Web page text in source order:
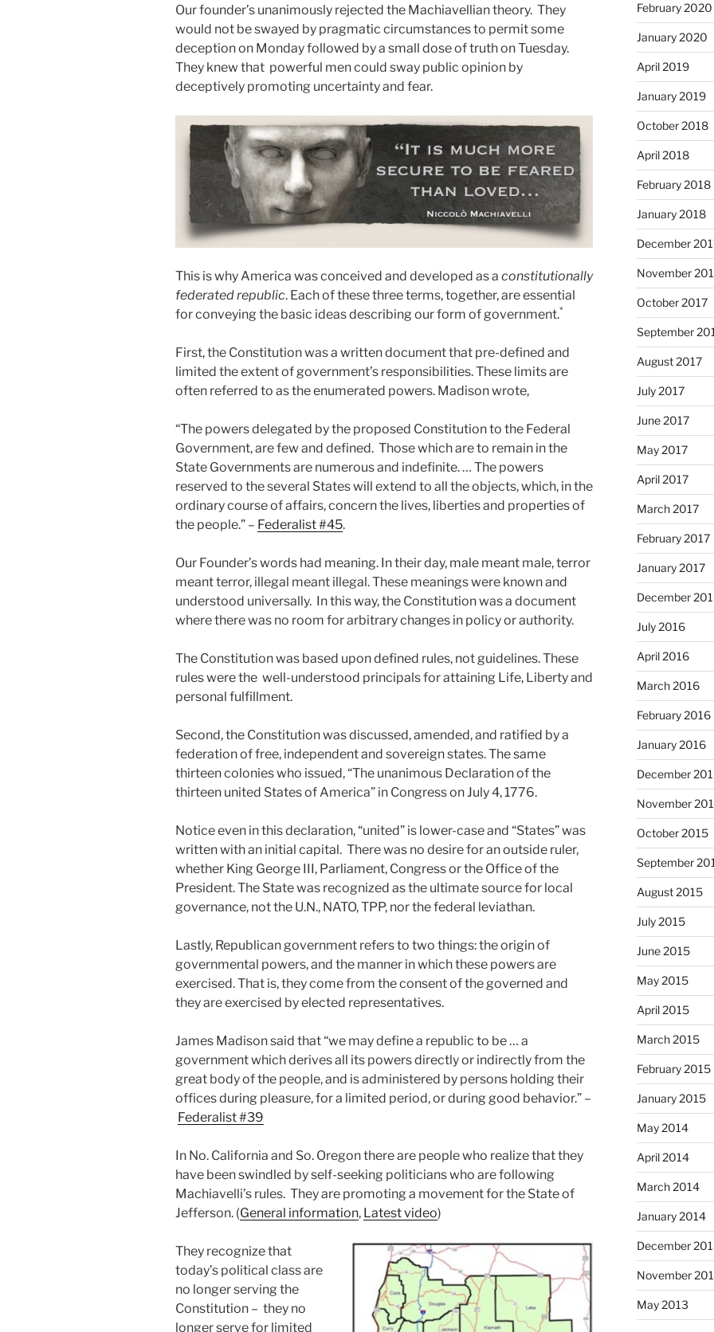
Our founder’s unanimously rejected the Machiavellian theory. They
would not be swayed by pragmatic circumstances to permit some
deception on Monday followed by a small dose of truth on Tuesday.
They knew that powerful men could sway public opinion by
deceptively promoting uncertainty and fear.
This is why America was conceived and developed as a constitutionally
federated republic. Each of these three terms, together, are essential
for conveying the basic ideas describing our form of government.*
First, the Constitution was a written document that pre-defined and
limited the extent of government’s responsibilities. These limits are
often referred to as the enumerated powers. Madison wrote,
“The powers delegated by the proposed Constitution to the Federal
Government, are few and defined. Those which are to remain in the
State Governments are numerous and indefinite. … The powers
reserved to the several States will extend to all the objects, which, in the
ordinary course of affairs, concern the lives, liberties and properties of
the people.” – Federalist #45.
Our Founder’s words had meaning. In their day, male meant male, terror
meant terror, illegal meant illegal. These meanings were known and
understood universally. In this way, the Constitution was a document
where there was no room for arbitrary changes in policy or authority.
The Constitution was based upon defined rules, not guidelines. These
rules were the well-understood principals for attaining Life, Liberty and
personal fulfillment.
Second, the Constitution was discussed, amended, and ratified by a
federation of free, independent and sovereign states. The same
thirteen colonies who issued, “The unanimous Declaration of the
thirteen united States of America” in Congress on July 4, 1776.
Notice even in this declaration, “united” is lower-case and “States” was
written with an initial capital. There was no desire for an outside ruler,
whether King George III, Parliament, Congress or the Office of the
President. The State was recognized as the ultimate source for local
governance, not the U.N., NATO, TPP, nor the federal leviathan.
Lastly, Republican government refers to two things: the origin of
governmental powers, and the manner in which these powers are
exercised. That is, they come from the consent of the governed and
they are exercised by elected representatives.
James Madison said that “we may define a republic to be … a
government which derives all its powers directly or indirectly from the
great body of the people, and is administered by persons holding their
offices during pleasure, for a limited period, or during good behavior.” –
Federalist #39
In No. California and So. Oregon there are people who realize that they
have been swindled by self-seeking politicians who are following
Machiavelli’s rules. They are promoting a movement for the State of
Jefferson. (General information, Latest video)
They recognize that
today’s political class are
no longer serving the
Constitution – they no
longer serve for limited
February 2020
January 2020
April 2019
January 2019
October 2018
April 2018
February 2018
January 2018
December
November
October 2017
September
August 2017
July 2017
June 2017
May 2017
April 2017
March 2017
February 2017
January 2017
December
July 2016
April 2016
March 2016
February 2016
January 2016
December
November
October 2015
September
August 2015
July 2015
June 2015
May 2015
April 2015
March 2015
February 2015
January 2015
May 2014
April 2014
March 2014
January 2014
December
November
May 2013